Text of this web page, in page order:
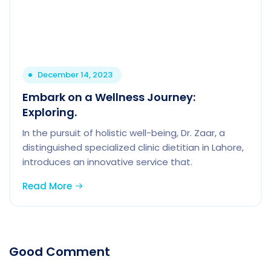
December 14, 2023
Embark on a Wellness Journey:
Exploring.
In the pursuit of holistic well-being, Dr. Zaar, a
distinguished specialized clinic dietitian in Lahore,
introduces an innovative service that.
Read More
Good Comment